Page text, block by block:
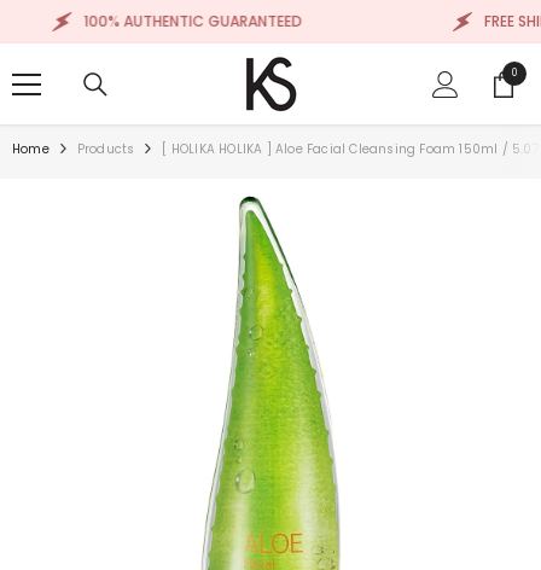
SKIP TO CONTENT
100% AUTHENTIC GUARANTEED FREE
00
items
Home Products [ HOLIKA HOLIKA ] Aloe Facial Cleansing Foam 150ml / 5.07